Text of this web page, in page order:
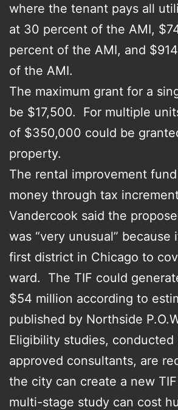
where the tenant pays all
at 30 percent of the AMI,
percent of the AMI, and
of the AMI.
The maximum grant for a
be $17,500. For multiple
of $350,000 could be
property.
The rental improvement
money through tax
Vandercook said the
was “very unusual”
first district in Chicago to
ward. The TIF could
$54 million according to
published by Northside
Eligibility studies,
approved consultants, are
the city can create a new
multi-stage study can cost